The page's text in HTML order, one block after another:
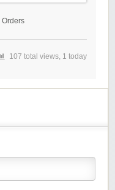
Orders
107 total views, 1 today